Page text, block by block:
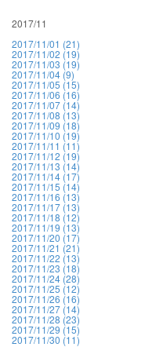
2017/11
2017/11/01 (21)
2017/11/02 (19)
2017/11/03 (19)
2017/11/04 (9)
2017/11/05 (15)
2017/11/06 (16)
2017/11/07 (14)
2017/11/08 (13)
2017/11/09 (18)
2017/11/10 (19)
2017/11/11 (11)
2017/11/12 (19)
2017/11/13 (14)
2017/11/14 (17)
2017/11/15 (14)
2017/11/16 (13)
2017/11/17 (13)
2017/11/18 (12)
2017/11/19 (13)
2017/11/20 (17)
2017/11/21 (21)
2017/11/22 (13)
2017/11/23 (18)
2017/11/24 (28)
2017/11/25 (12)
2017/11/26 (16)
2017/11/27 (14)
2017/11/28 (23)
2017/11/29 (15)
2017/11/30 (11)